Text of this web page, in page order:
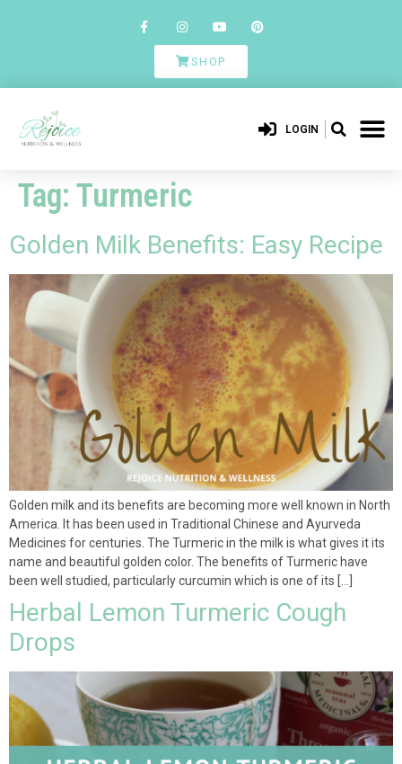
SHOP
LOGIN
Tag: Turmeric
Golden Milk Benefits: Easy Recipe
Golden milk and its benefits are becoming more well known in North
America. It has been used in Traditional Chinese and Ayurveda
Medicines for centuries. The Turmeric in the milk is what gives it its
name and beautiful golden color. The benefits of Turmeric have
been well studied, particularly curcumin which is one of its […]
Herbal Lemon Turmeric Cough
Drops